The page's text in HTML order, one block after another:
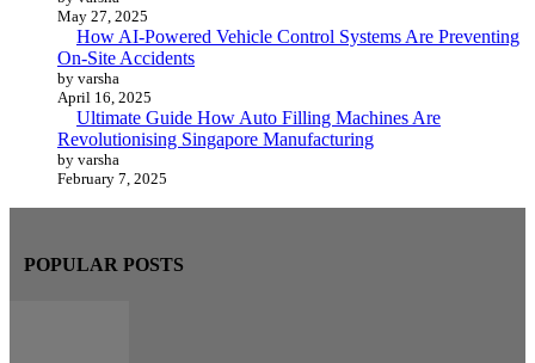
May 27, 2025
How AI-Powered Vehicle Control Systems Are Preventing
On-Site Accidents
by varsha
April 16, 2025
Ultimate Guide How Auto Filling Machines Are
Revolutionising Singapore Manufacturing
by varsha
February 7, 2025
POPULAR POSTS